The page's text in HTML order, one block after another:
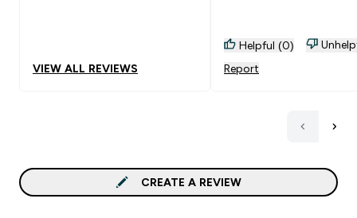
VIEW ALL REVIEWS
Helpful (0)
Report
CREATE A REVIEW